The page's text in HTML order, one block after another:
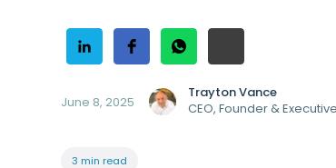
June 8, 2025
Trayton Vance
CEO, Founder &
3 min read